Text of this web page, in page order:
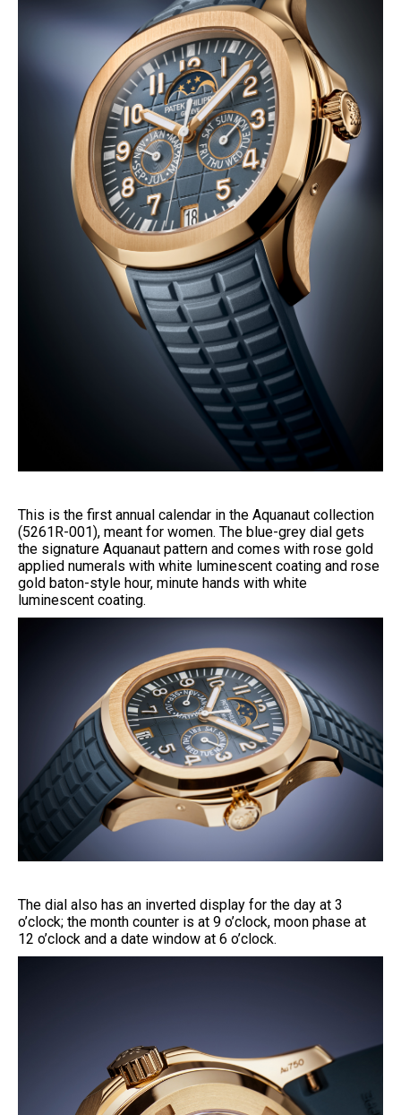
This is the first annual calendar in the Aquanaut collection
(5261R-001), meant for women. The blue-grey dial gets
the signature Aquanaut pattern and comes with rose gold
applied numerals with white luminescent coating and rose
gold baton-style hour, minute hands with white
luminescent coating.
The dial also has an inverted display for the day at 3
o’clock; the month counter is at 9 o’clock, moon phase at
12 o’clock and a date window at 6 o’clock.